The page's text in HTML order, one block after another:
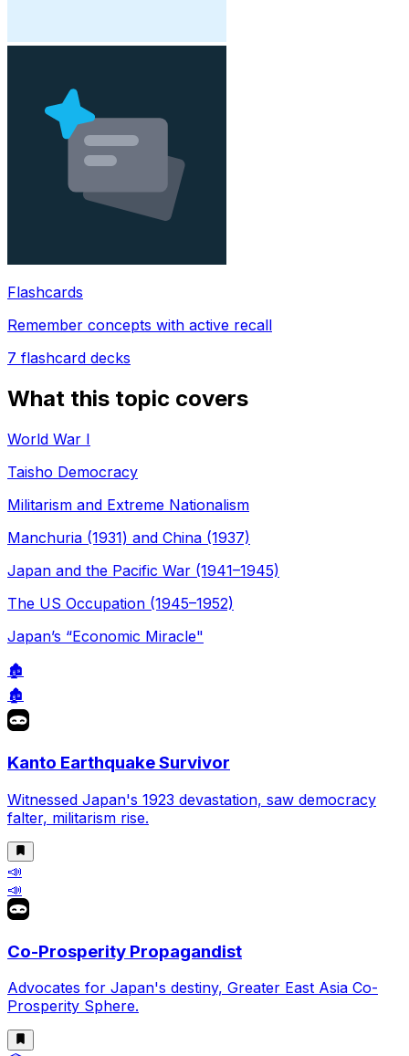
Flashcards
Remember concepts with active recall
7 flashcard decks
What this topic covers
World War I
Taisho Democracy
Militarism and Extreme Nationalism
Manchuria (1931) and China (1937)
Japan and the Pacific War (1941–1945)
The US Occupation (1945–1952)
Japan’s “Economic Miracle"
🏚️
🏚️
Kanto Earthquake Survivor
Witnessed Japan's 1923 devastation, saw democracy
falter, militarism rise.
📣
📣
Co-Prosperity Propagandist
Advocates for Japan's destiny, Greater East Asia Co-
Prosperity Sphere.